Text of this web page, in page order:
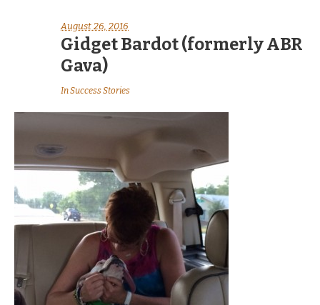
August 26, 2016
Gidget Bardot (formerly ABR
Gava)
InSuccess Stories